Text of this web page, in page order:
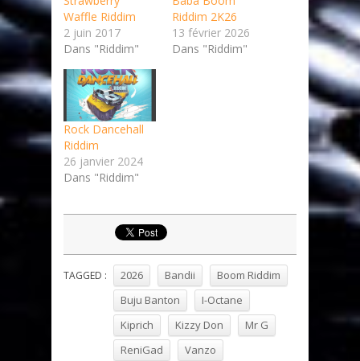
Waffle Riddim
2 juin 2017
Dans "Riddim"
Riddim 2K26
13 février 2026
Dans "Riddim"
Rock Dancehall
Riddim
26 janvier 2024
Dans "Riddim"
TAGGED : 2026 Bandii
Boom Riddim
Buju Banton
I-Octane
Kiprich
Kizzy Don
Mr G
ReniGad
Vanzo